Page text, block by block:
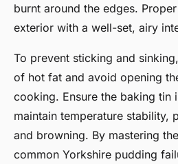
burnt around the edges.
exterior with a well-set, airy
To prevent sticking and
of hot fat and avoid opening
cooking. Ensure the baking tin
maintain temperature stability,
and browning. By mastering
common Yorkshire pudding